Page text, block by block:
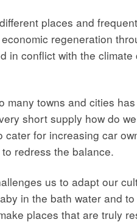
places and
regeneration
conflict with the
towns and cities
short supply how do
for increasing car
redress the balance.
us to adapt our
in the bath water and
places that are truly